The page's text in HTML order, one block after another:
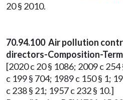
20 § 2010.
70.94.100 Air pollution
directors-Composition-
[2020 c 20 § 1086; 2009 c
c 199 § 704; 1989 c 150 § 1;
c 238 § 21; 1957 c 232 § 10.]